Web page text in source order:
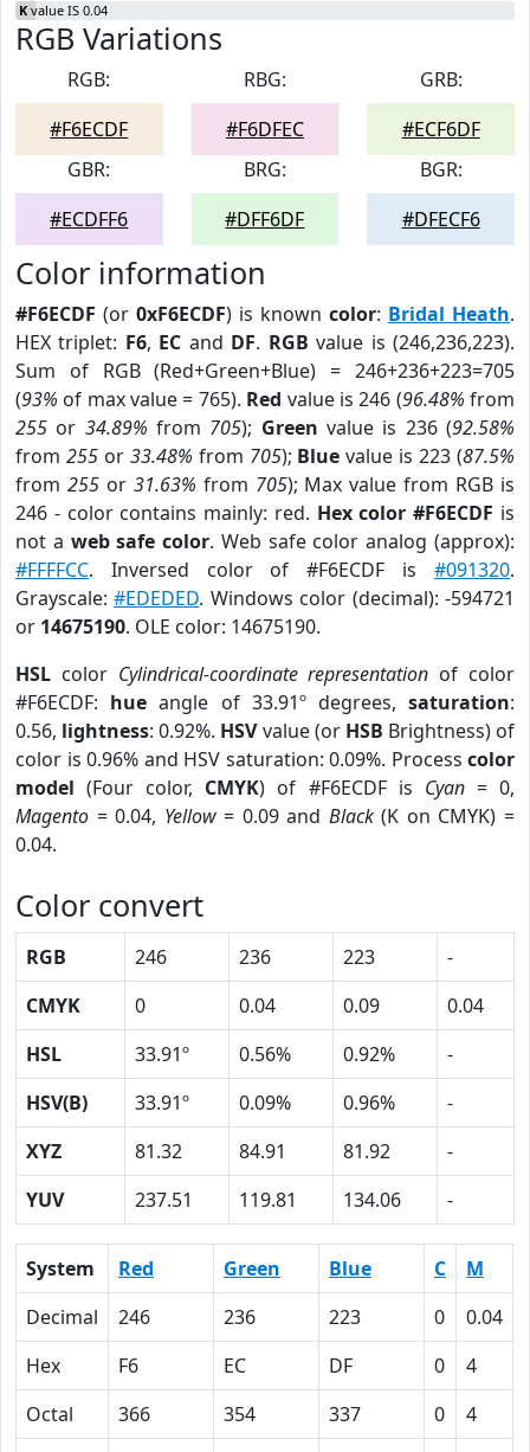
K value IS 0.04
RGB Variations
RGB:
#F6ECDF
RBG:
#F6DFEC
GRB:
#ECF6DF
GBR:
#ECDFF6
BRG:
#DFF6DF
BGR:
#DFECF6
Color information
#F6ECDF (or 0xF6ECDF) is known color: Bridal Heath.
HEX triplet: F6, EC and DF. RGB value is (246,236,223).
Sum of RGB (Red+Green+Blue) = 246+236+223=705
(93% of max value = 765). Red value is 246 (96.48% from
255 or 34.89% from 705); Green value is 236 (92.58%
from 255or 33.48% from 705); Blue value is 223 (87.5%
from 255or 31.63% from 705); Max value from RGB is
246 - color contains mainly: red. Hex color #F6ECDF is
not a web safe color. Web safe color analog (approx):
#FFFFCC. Inversed color of #F6ECDF is #091320.
Grayscale:#EDEDED. Windows color (decimal): -594721
or 14675190. OLE color: 14675190.
HSL color Cylindrical-coordinate representation of color
#F6ECDF: hue angle of 33.91º degrees,saturation:
0.56, lightness: 0.92%. HSVvalue (or HSB Brightness) of
color is 0.96% and HSV saturation: 0.09%. Process color
model (Four color, CMYK) of #F6ECDF is Cyan= 0,
Magento = 0.04, Yellow= 0.09 and Black(K on CMYK) =
0.04.
Color convert
RGB 246 236 223
-
CMYK
0 0.04 0.09
0.04
HSL
33.91º 0.56% 0.92%
-
HSV(B)
33.91º 0.09% 0.96%
-
XYZ
81.32 84.91 81.92
-
YUV
237.51 119.81 134.06 -
System Red Green Blue C M
Decimal
246 236 223 0 0.04
Hex
F6 EC DF 0 4
Octal
366 354 337 0 4